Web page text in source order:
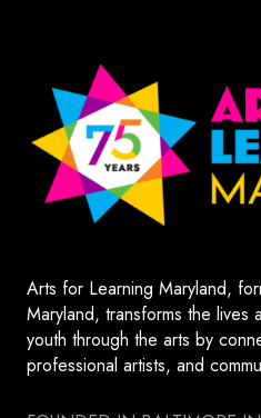
Arts for Learning Maryland,
Maryland, transforms the lives
youth through the arts by
professional artists, and